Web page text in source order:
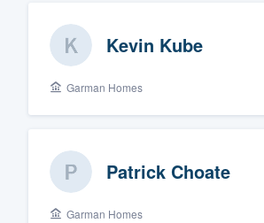
Kevin Kube
Garman Homes
Patrick Choate
Garman Homes